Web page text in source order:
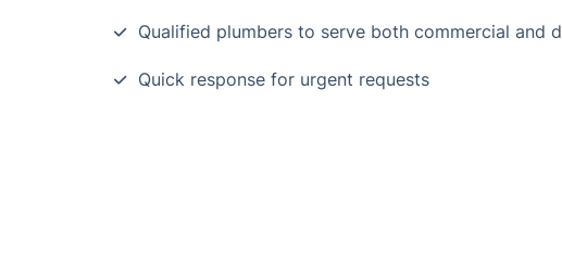
Qualified plumbers to serve both commercial and
Quick response for urgent requests